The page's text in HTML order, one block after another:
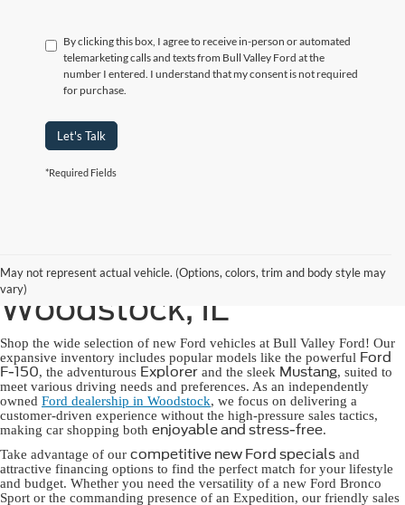
By clicking this box, I agree to receive in-person or automated
telemarketing calls and texts from Bull Valley Ford at the
number I entered. I understand that my consent is not required
for purchase.
Let's Talk
*Required Fields
May not represent actual vehicle. (Options, colors, trim and body style may
vary)
New Ford for Sale in
Woodstock, IL
Shop the wide selection of new Ford vehicles at Bull Valley Ford! Our
expansive inventory includes popular models like the powerful Ford
F-150, the adventurous Explorer and the sleek Mustang, suited to
meet various driving needs and preferences. As an independently
owned Ford dealership in Woodstock, we focus on delivering a
customer-driven experience without the high-pressure sales tactics,
making car shopping both enjoyable and stress-free.
Take advantage of our competitive new Ford specials and
attractive financing options to find the perfect match for your lifestyle
and budget. Whether you need the versatility of a new Ford Bronco
Sport or the commanding presence of an Expedition, our friendly sales